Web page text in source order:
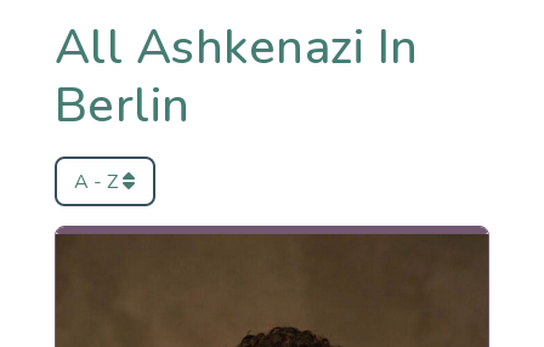
All Ashkenazi In
Berlin
A - Z